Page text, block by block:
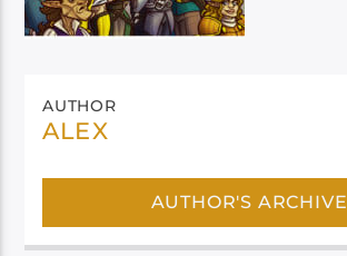
AUTHOR
ALEX
AUTHOR'S ARCHIVE